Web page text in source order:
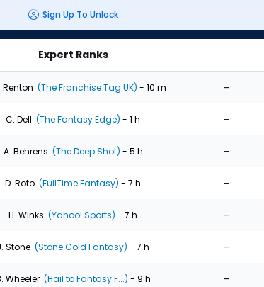
Sign Up To Unlock
Expert Ranks
Renton (The Franchise Tag UK) - 10 m -
C. Dell (The Fantasy Edge) - 1 h -
A. Behrens (The Deep Shot) - 5 h -
D. Roto (FullTime Fantasy) - 7 h -
H. Winks (Yahoo! Sports) - 7 h -
Stone (Stone Cold Fantasy) - 7 h -
Wheeler (Hail to Fantasy F...) - 9 h -